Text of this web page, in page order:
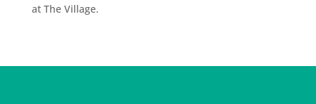
at The Village.